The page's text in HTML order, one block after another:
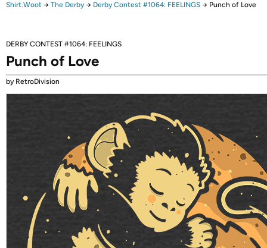
Shirt.Woot → The Derby → Derby Contest #1064: FEELINGS → Punch of Love
DERBY CONTEST #1064: FEELINGS
Punch of Love
by RetroDivision